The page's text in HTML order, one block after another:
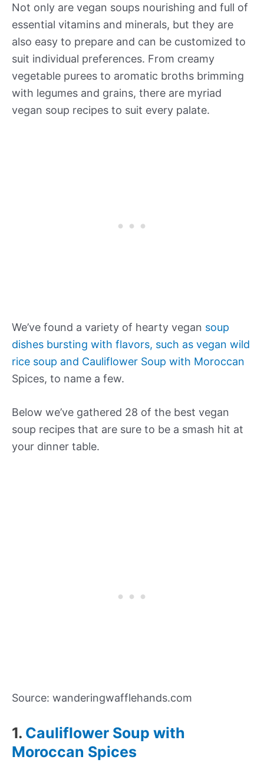
Not only are vegan soups nourishing and full of
essential vitamins and minerals, but they are
also easy to prepare and can be customized to
suit individual preferences. From creamy
vegetable purees to aromatic broths brimming
with legumes and grains, there are myriad
vegan soup recipes to suit every palate.
We’ve found a variety of hearty vegan soup
dishes bursting with flavors, such as vegan wild
rice soup and Cauliflower Soup with Moroccan
Spices, to name a few.
Below we’ve gathered 28 of the best vegan
soup recipes that are sure to be a smash hit at
your dinner table.
Source: wanderingwafflehands.com
1. Cauliflower Soup with
Moroccan Spices